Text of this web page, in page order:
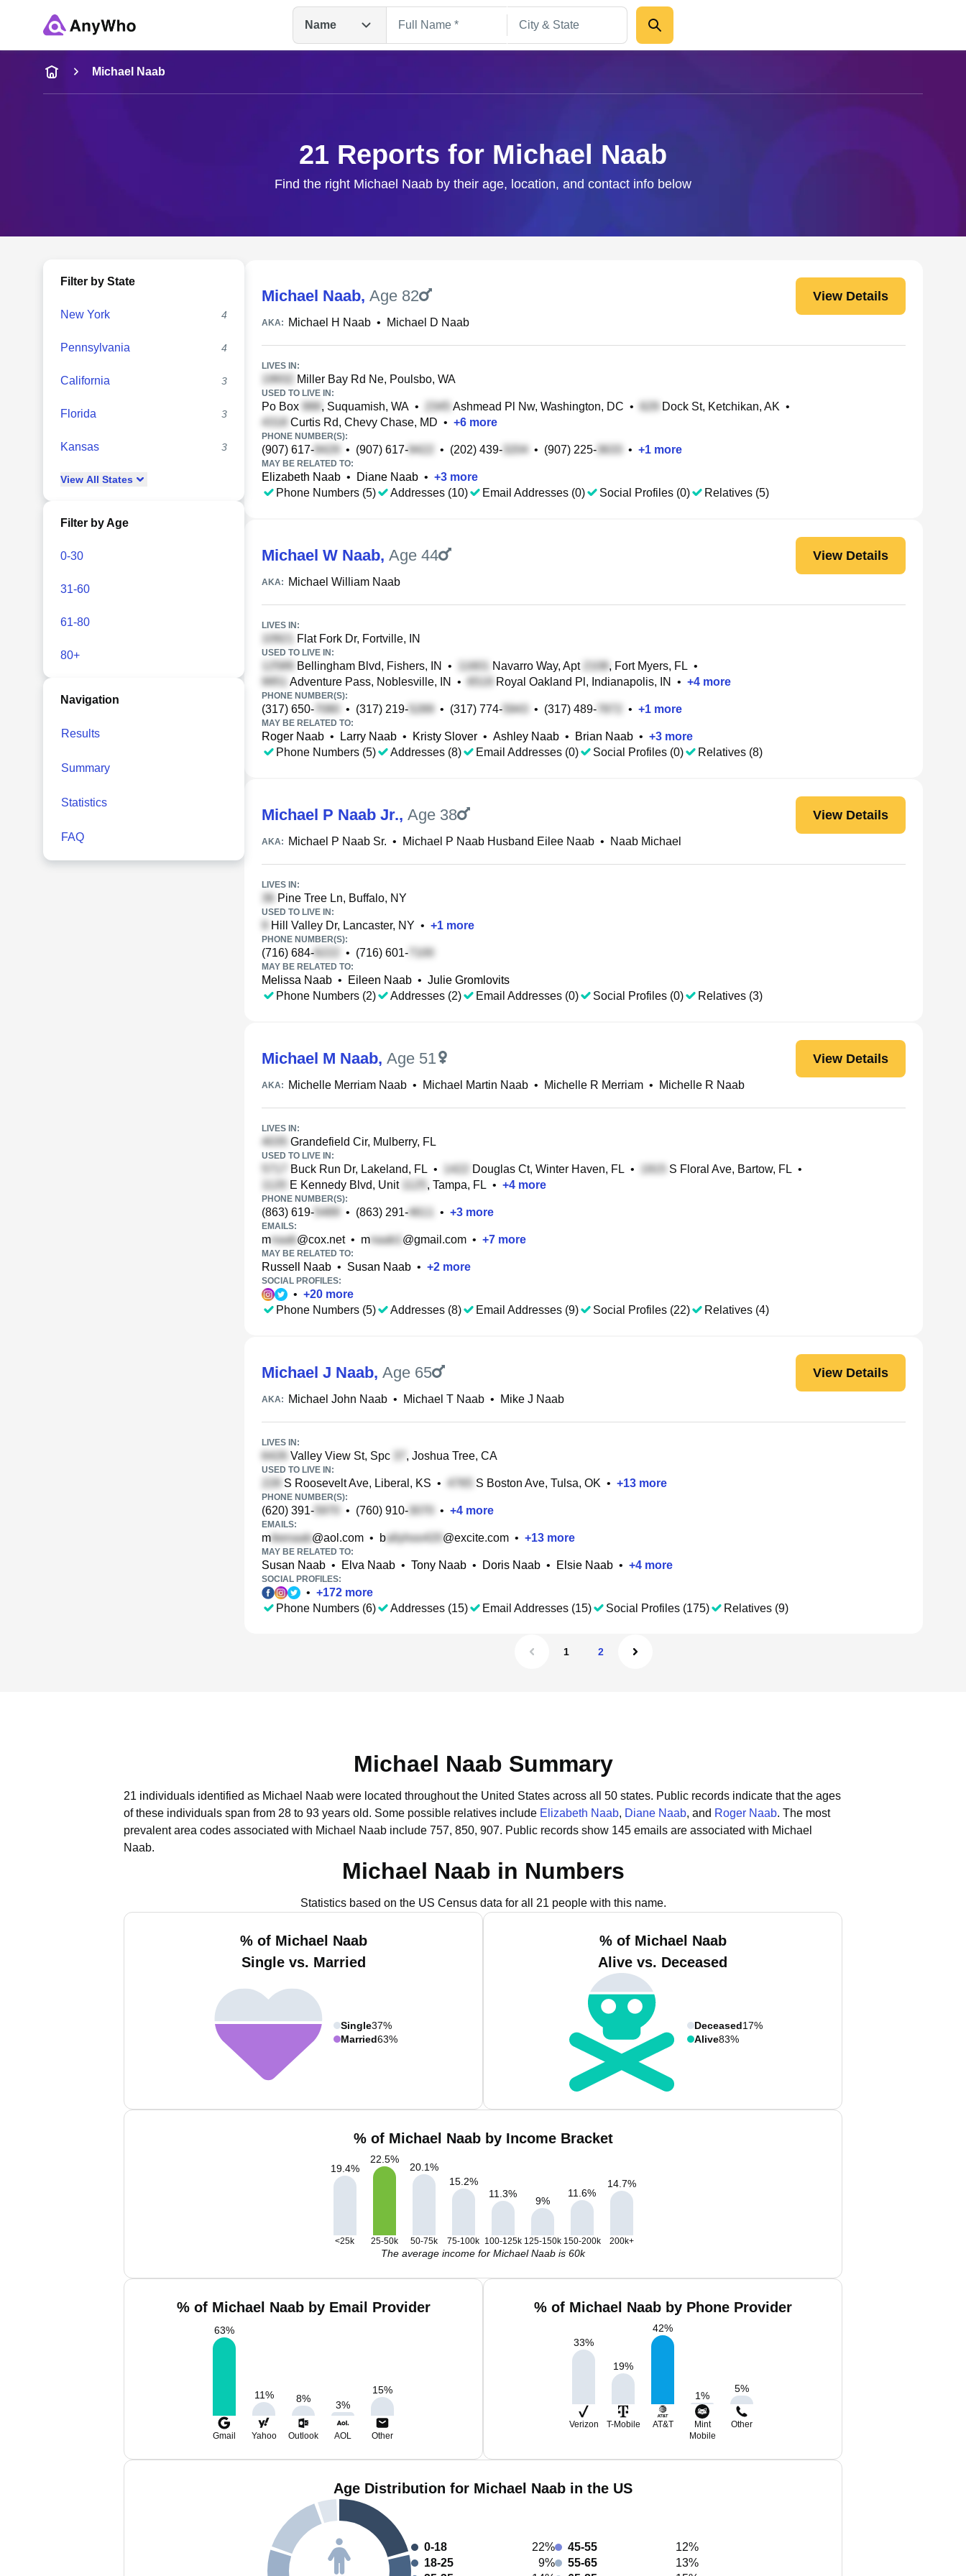
Name
Name
Full Name
Michael Naab
21 Reports for Michael Naab
Find the right Michael Naab by their age, location, and contact info below
Filter by State
New York 4
Pennsylvania 4
California 3
Florida 3
Kansas 3
View All States
Filter by Age
0-30
31-60
61-80
80+
Navigation
Results
Summary
Statistics
FAQ
Michael Naab, Age 82 View Details
AKA: Michael H Naab • Michael D Naab
LIVES IN:
Miller Bay Rd Ne, Poulsbo, WA
USED TO LIVE IN:
Po Box , Suquamish, WA • Ashmead Pl Nw, Washington, DC • Dock St, Ketchikan, AK •
Curtis Rd, Chevy Chase, MD • +6 more
PHONE NUMBER(S):
(907) 617- • (907) 617- • (202) 439- • (907) 225- • +1 more
MAY BE RELATED TO:
Elizabeth Naab • Diane Naab • +3 more
Phone Numbers (5)
Addresses (10) Email Addresses (0) Social Profiles (0) Relatives (5)
Michael W Naab, Age 44 View Details
AKA: Michael William Naab
LIVES IN:
Flat Fork Dr, Fortville, IN
USED TO LIVE IN:
Bellingham Blvd, Fishers, IN • Navarro Way, Apt , Fort Myers, FL •
Adventure Pass, Noblesville, IN
• Royal Oakland Pl, Indianapolis, IN • +4 more
PHONE NUMBER(S):
(317) 650- • (317) 219- • (317) 774- • (317) 489- • +1 more
MAY BE RELATED TO:
Roger Naab • Larry Naab • Kristy Slover • Ashley Naab • Brian Naab • +3 more
Phone Numbers (5)
Addresses (8) Email Addresses (0) Social Profiles (0) Relatives (8)
Michael P Naab Jr., Age 38 View Details
AKA: Michael P Naab Sr. • Michael P Naab Husband Eilee Naab • Naab Michael
LIVES IN:
Pine Tree Ln, Buffalo, NY
USED TO LIVE IN:
Hill Valley Dr, Lancaster, NY • +1 more
PHONE NUMBER(S):
(716) 684- • (716) 601-
MAY BE RELATED TO:
Melissa Naab • Eileen Naab • Julie Gromlovits
Phone Numbers (2)
Addresses (2) Email Addresses (0) Social Profiles (0) Relatives (3)
Michael M Naab, Age 51 View Details
AKA: Michelle Merriam Naab • Michael Martin Naab • Michelle R Merriam • Michelle R Naab
LIVES IN:
Grandefield Cir, Mulberry, FL
USED TO LIVE IN:
Buck Run Dr, Lakeland, FL • Douglas Ct, Winter Haven, FL • S Floral Ave, Bartow, FL •
E Kennedy Blvd, Unit
, Tampa, FL • +4 more
PHONE NUMBER(S):
(863) 619- • (863) 291- • +3 more
EMAILS:
m @cox.net• m @gmail.com • +7 more
MAY BE RELATED TO:
Russell Naab • Susan Naab • +2 more
SOCIAL PROFILES:
• +20 more
Phone Numbers (5)
Addresses (8) Email Addresses (9) Social Profiles (22) Relatives (4)
Michael J Naab, Age 65 View Details
AKA: Michael John Naab • Michael T Naab • Mike J Naab
LIVES IN:
Valley View St, Spc , Joshua Tree, CA
USED TO LIVE IN:
S Roosevelt Ave, Liberal, KS • S Boston Ave, Tulsa, OK • +13 more
PHONE NUMBER(S):
(620) 391- • (760) 910- • +4 more
EMAILS:
m @aol.com • b @excite.com • +13 more
MAY BE RELATED TO:
Susan Naab • Elva Naab • Tony Naab • Doris Naab • Elsie Naab • +4 more
SOCIAL PROFILES:
• +172 more
Phone Numbers (6)
Addresses (15) Email Addresses (15) Social Profiles (175) Relatives (9)
1 2
Michael Naab Summary
21 individuals identified as Michael Naab were located throughout the United States across all 50 states. Public records indicate that the ages
of these individuals span from 28 to 93 years old. Some possible relatives include Elizabeth Naab, Diane Naab, and Roger Naab. The most
prevalent area codes associated with Michael Naab include 757, 850, 907. Public records show 145 emails are associated with Michael
Naab.
Michael Naab in Numbers
Statistics based on the US Census data for all 21 people with this name.
% of Michael Naab
Single vs. Married
Single37%
Married63%
% of Michael Naab
Alive vs. Deceased
Deceased17%
Alive83%
% of Michael Naab by Income Bracket
19.4%
22.5%
20.1%
15.2%
11.3%
9%
11.6%
14.7%
<25k 25-50k 50-75k 75-100k 100-125k 125-150k 150-200k 200k+
The average income for Michael Naab is 60k
% of Michael Naab by Email Provider
63%
11% 8%
3%
15%
Gmail Yahoo Outlook AOL Other
% of Michael Naab by Phone Provider
33%
19%
42%
1%
5%
Verizon T-Mobile AT&T
Mint
Mobile
Other
Age Distribution for Michael Naab in the US
0-18
22%
18-25
9%
45-55
12%
55-65
13%